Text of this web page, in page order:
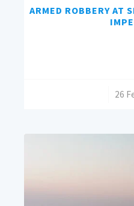
ARMED ROBBERY AT
26